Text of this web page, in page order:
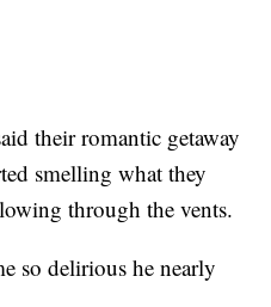
their romantic getaway
smelling what they
through the vents.
so delirious he nearly